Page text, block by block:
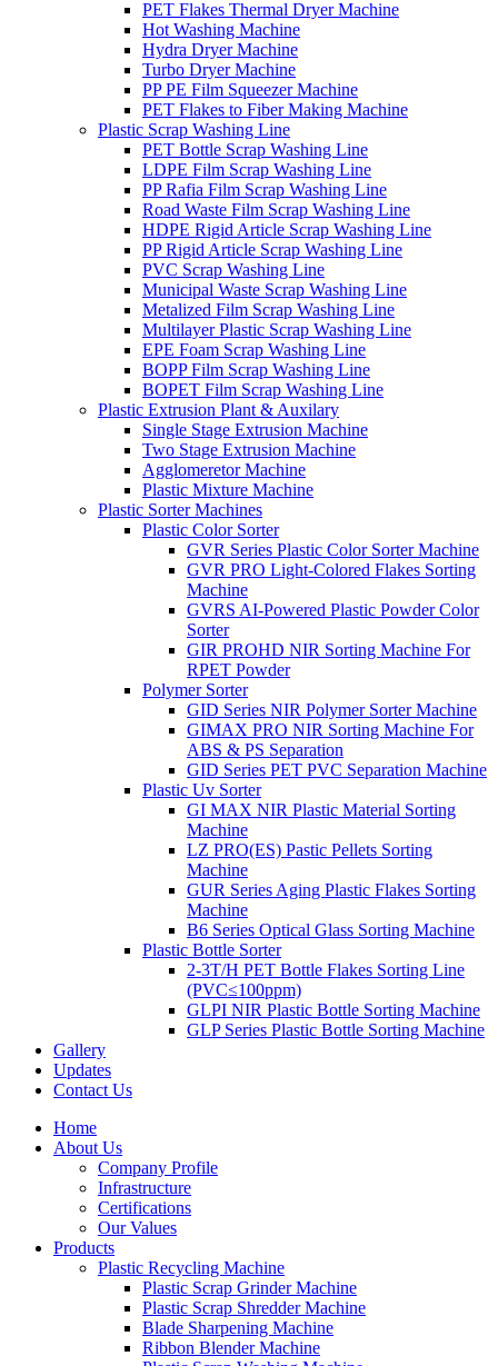
PET Flakes Thermal Dryer Machine
Hot Washing Machine
Hydra Dryer Machine
Turbo Dryer Machine
PP PE Film Squeezer Machine
PET Flakes to Fiber Making Machine
Plastic Scrap Washing Line
PET Bottle Scrap Washing Line
LDPE Film Scrap Washing Line
PP Rafia Film Scrap Washing Line
Road Waste Film Scrap Washing Line
HDPE Rigid Article Scrap Washing Line
PP Rigid Article Scrap Washing Line
PVC Scrap Washing Line
Municipal Waste Scrap Washing Line
Metalized Film Scrap Washing Line
Multilayer Plastic Scrap Washing Line
EPE Foam Scrap Washing Line
BOPP Film Scrap Washing Line
BOPET Film Scrap Washing Line
Plastic Extrusion Plant & Auxilary
Single Stage Extrusion Machine
Two Stage Extrusion Machine
Agglomeretor Machine
Plastic Mixture Machine
Plastic Sorter Machines
Plastic Color Sorter
GVR Series Plastic Color Sorter Machine
GVR PRO Light-Colored Flakes Sorting
Machine
GVRS AI-Powered Plastic Powder Color
Sorter
GIR PROHD NIR Sorting Machine For
RPET Powder
Polymer Sorter
GID Series NIR Polymer Sorter Machine
GIMAX PRO NIR Sorting Machine For
ABS & PS Separation
GID Series PET PVC Separation Machine
Plastic Uv Sorter
GI MAX NIR Plastic Material Sorting
Machine
LZ PRO(ES) Pastic Pellets Sorting
Machine
GUR Series Aging Plastic Flakes Sorting
Machine
B6 Series Optical Glass Sorting Machine
Plastic Bottle Sorter
2-3T/H PET Bottle Flakes Sorting Line
(PVC≤100ppm)
GLPI NIR Plastic Bottle Sorting Machine
GLP Series Plastic Bottle Sorting Machine
Gallery
Updates
Contact Us
Home
About Us
Company Profile
Infrastructure
Certifications
Our Values
Products
Plastic Recycling Machine
Plastic Scrap Grinder Machine
Plastic Scrap Shredder Machine
Blade Sharpening Machine
Ribbon Blender Machine